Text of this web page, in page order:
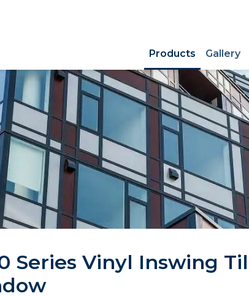
Products Gallery
Series Vinyl Inswing